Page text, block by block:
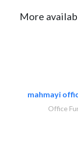
More
mahmayi
Office